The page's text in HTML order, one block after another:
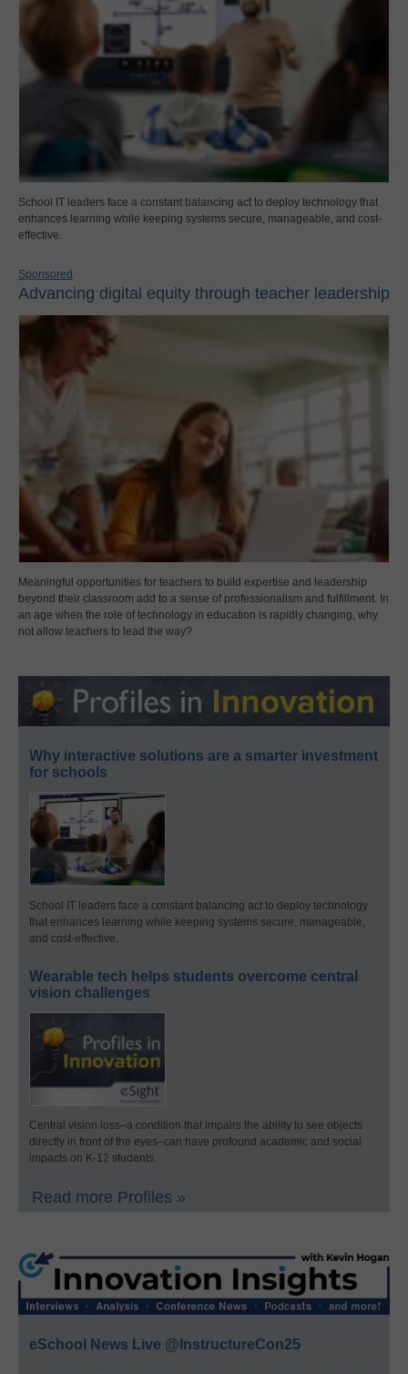
School IT leaders face a constant balancing act to deploy technology that
enhances learning while keeping systems secure, manageable, and cost-
effective.
Sponsored
Advancing digital equity through teacher leadership
Meaningful opportunities for teachers to build expertise and leadership
beyond their classroom add to a sense of professionalism and fulfillment. In
an age when the role of technology in education is rapidly changing, why
not allow teachers to lead the way?
Why interactive solutions are a smarter investment
for schools
School IT leaders face a constant balancing act to deploy technology
that enhances learning while keeping systems secure, manageable,
and cost-effective.
Wearable tech helps students overcome central
vision challenges
Central vision loss–a condition that impairs the ability to see objects
directly in front of the eyes–can have profound academic and social
impacts on K-12 students.
Read more Profiles »
eSchool News Live @InstructureCon25